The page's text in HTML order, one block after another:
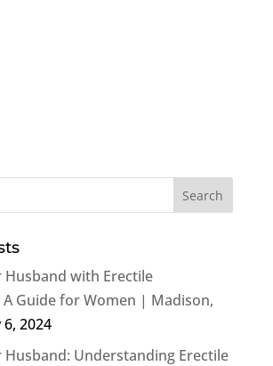
Husband with Erectile
Guide for Women | Madison,
6, 2024
Husband: Understanding Erectile